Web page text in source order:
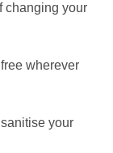
changing your
wherever
your